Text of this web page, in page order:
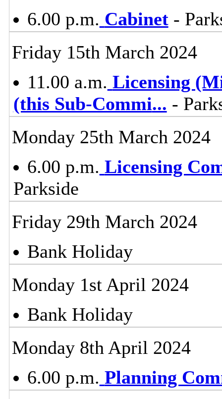
6.00 p.m. Cabinet-
Friday 15th March 2024
11.00 a.m. Licensing
(this Sub-Commi... -
Monday 25th March 2024
6.00 p.m. Licensing
Parkside
Friday 29th March 2024
Bank Holiday
Monday 1st April 2024
Bank Holiday
Monday 8th April 2024
6.00 p.m. Planning